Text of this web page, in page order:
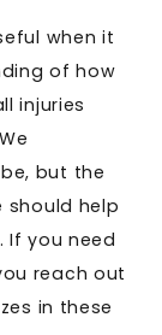
when it
of how
injuries
but the
should help
If you need
reach out
in these